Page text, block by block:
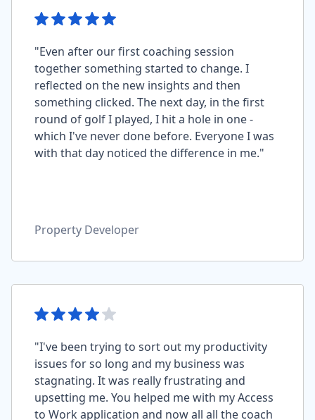
"Even after our first coaching session
together something started to change. I
reflected on the new insights and then
something clicked. The next day, in the first
round of golf I played, I hit a hole in one -
which I've never done before. Everyone I was
with that day noticed the difference in me."
Property Developer
"I've been trying to sort out my productivity
issues for so long and my business was
stagnating. It was really frustrating and
upsetting me. You helped me with my Access
to Work application and now all all the coach